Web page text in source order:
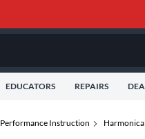
EDUCATORS REPAIRS
Performance Instruction